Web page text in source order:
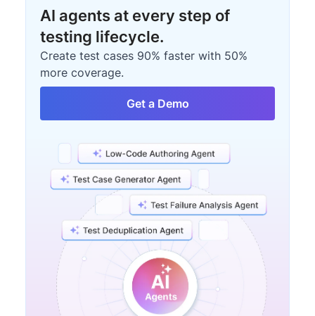
AI agents at every step of
testing lifecycle.
Create test cases 90% faster with 50%
more coverage.
Get a Demo